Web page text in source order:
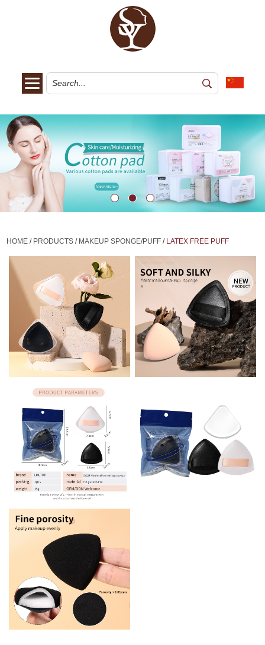
HOME / PRODUCTS / MAKEUP SPONGE/PUFF / LATEX FREE PUFF